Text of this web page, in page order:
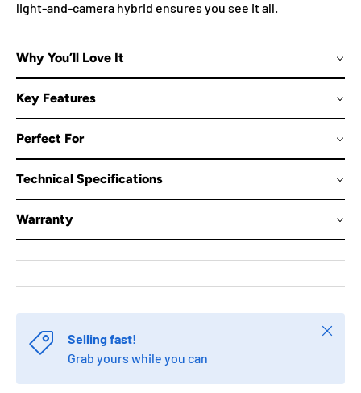
light-and-camera hybrid ensures you see it all.
Why You’ll Love It
Key Features
Perfect For
Technical Specifications
Warranty
Selling fast!
Grab yours while you can
Close